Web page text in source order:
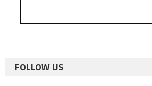
FOLLOW US